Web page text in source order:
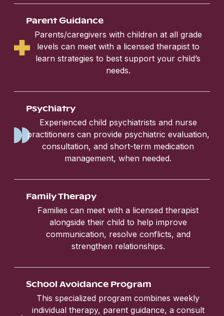
Parent Guidance
Parents/caregivers with children at all grade
levels can meet with a licensed therapist to
learn strategies to best support your child’s
needs.
Psychiatry
Experienced child psychiatrists and nurse
practitioners can provide psychiatric evaluation,
consultation, and short-term medication
management, when needed.
Family Therapy
Families can meet with a licensed therapist
alongside their child to help improve
communication, resolve conflicts, and
strengthen relationships.
School Avoidance Program
This specialized program combines weekly
individual therapy, parent guidance, a consult